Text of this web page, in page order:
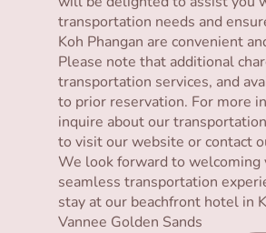
transportation needs and
Koh Phangan are convenient
Please note that additional
transportation services, and
to prior reservation. For more
inquire about our
to visit our website or contact
We look forward to welcoming
seamless transportation
stay at our beachfront hotel in
Vannee Golden Sands